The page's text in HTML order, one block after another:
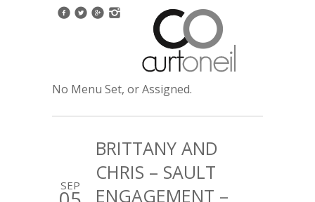
No Menu Set, or Assigned.
SEP
BRITTANY AND
CHRIS – SAULT
ENGAGEMENT –